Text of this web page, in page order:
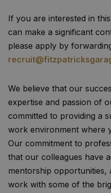
If you are interested in
can make a significant
please apply by
We believe that our
expertise and passion of
committed to providing a
work environment where
Our commitment to
that our colleagues have
mentorship opportunities,
work with some of the